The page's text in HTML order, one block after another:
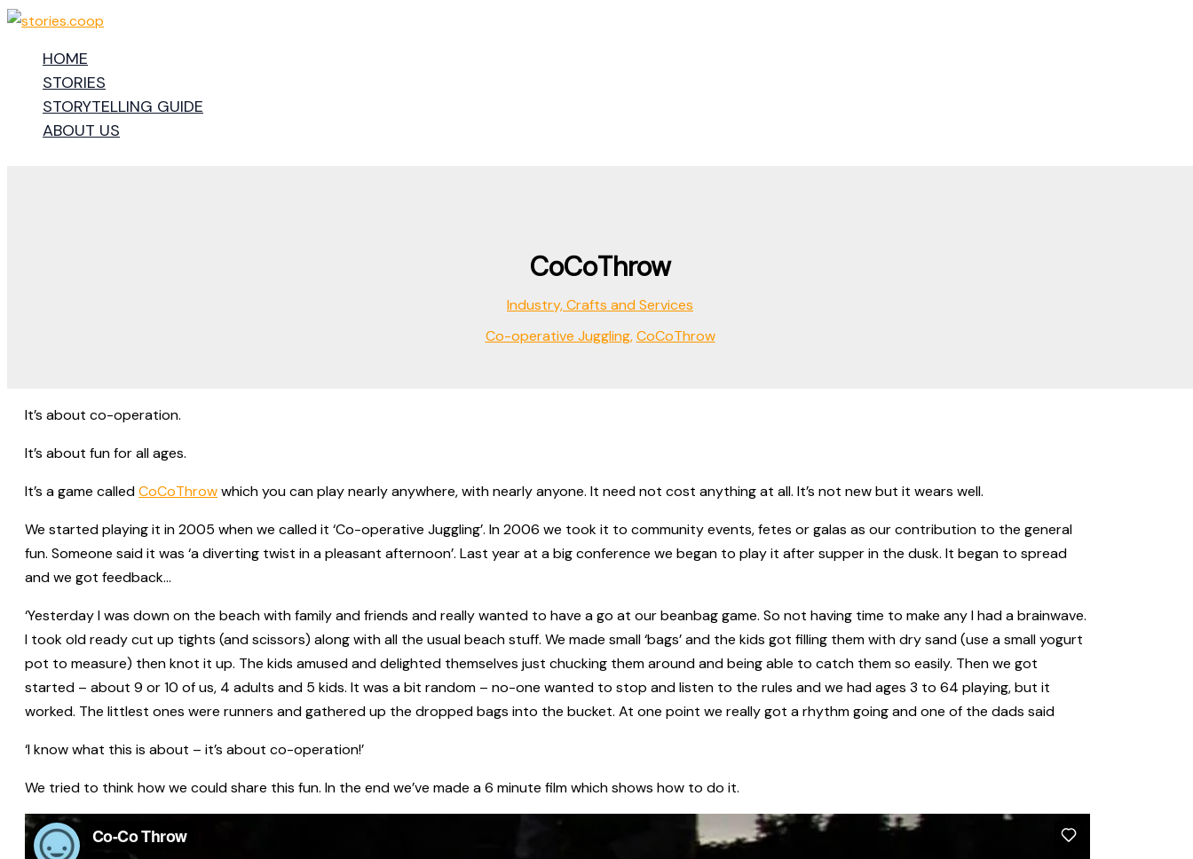
Skip
contentHOME
STORIES
STORYTELLING GUIDE
ABOUT US
CoCoThrow
Industry, Crafts and Services
Co-operative Juggling,CoCoThrow
It’s about co-operation.
It’s about fun for all ages.
It’s a game calledCoCoThrowwhich you can play nearly anywhere, with nearly anyone. It need not cost anything at all. It’s not new but it wears well.
We started playing it in 2005 when we called it ‘Co-operative Juggling’. In 2006 we took it to community events, fetes or galas as our contribution to the general
fun. Someone said it was ‘a diverting twist in a pleasant afternoon’. Last year at a big conference we began to play it after supper in the dusk. It began to spread
and we got feedback…
‘Yesterday I was down on the beach with family and friends and really wanted to have a go at our beanbag game. So not having time to make any I had a brainwave.
I took old ready cut up tights (and scissors) along with all the usual beach stuff. We made small ‘bags’ and the kids got filling them with dry sand (use a small yogurt
pot to measure) then knot it up. The kids amused and delighted themselves just chucking them around and being able to catch them so easily. Then we got
started – about 9 or 10 of us, 4 adults and 5 kids. It was a bit random – no-one wanted to stop and listen to the rules and we had ages 3 to 64 playing, but it
worked. The littlest ones were runners and gathered up the dropped bags into the bucket. At one point we really got a rhythm going and one of the dads said
‘I know what this is about – it’s about co-operation!’
We tried to think how we could share this fun. In the end we’ve made a 6 minute film which shows how to do it.